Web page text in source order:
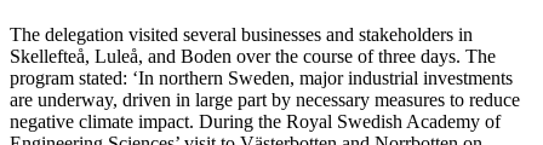
The delegation visited several businesses and stakeholders in
Skellefteå, Luleå, and Boden over the course of three days. The
program stated: ‘In northern Sweden, major industrial investments
are underway, driven in large part by necessary measures to reduce
negative climate impact. During the Royal Swedish Academy of